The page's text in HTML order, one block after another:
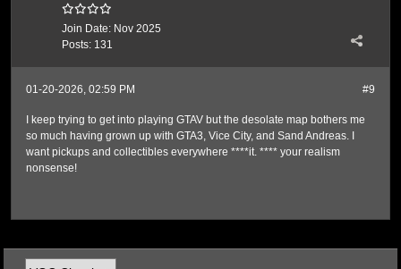
Join Date: Nov 2025
Posts: 131
#9
01-20-2026, 02:59 PM
I keep trying to get into playing GTAV but the desolate map bothers me
so much having grown up with GTA3, Vice City, and Sand Andreas. I
want pickups and collectibles everywhere ****it. **** your realism
nonsense!